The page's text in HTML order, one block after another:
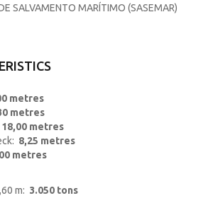
SALVAMENTO MARÍTIMO (SASEMAR)
metres
metres
18,00 metres
8,25 metres
metres
m: 3.050 tons